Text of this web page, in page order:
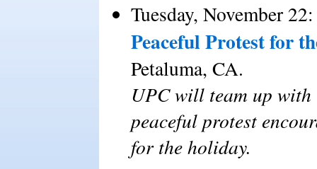
Tuesday, November 22:
Peaceful Protest for
Petaluma, CA.
UPC will team up
peaceful protest
for the holiday.